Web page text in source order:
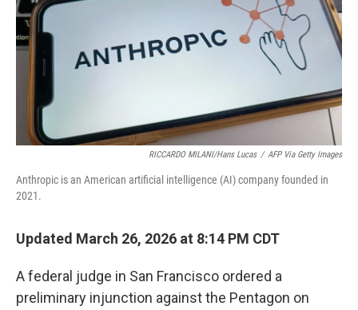
RICCARDO MILANI/Hans Lucas / AFP Via Getty Images
Anthropic is an American artificial intelligence (AI) company founded in
2021.
Updated March 26, 2026 at 8:14 PM CDT
A federal judge in San Francisco ordered a
preliminary injunction against the Pentagon on